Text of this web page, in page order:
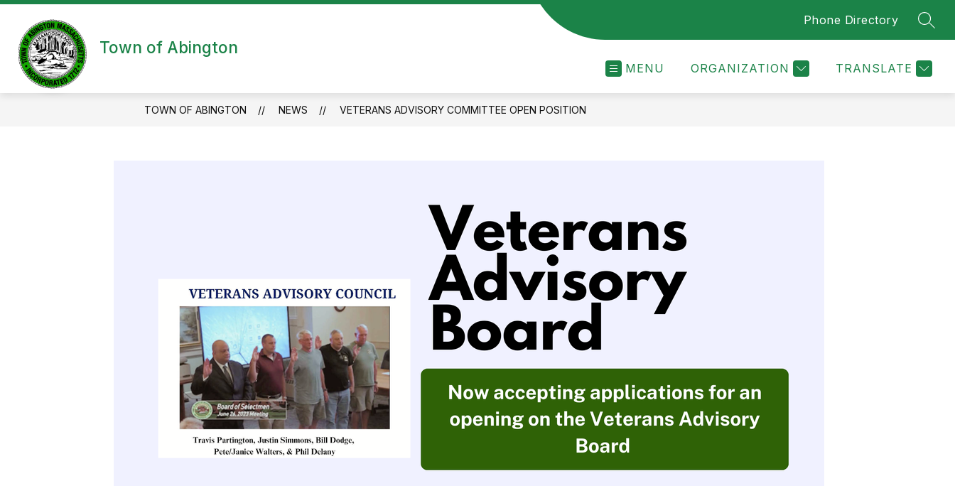
Skip
content
Town of Abington
Phone Directory
MENU ORGANIZATION TRANSLATE
TOWN OF ABINGTON NEWS VETERANS ADVISORY COMMITTEE OPEN POSITION